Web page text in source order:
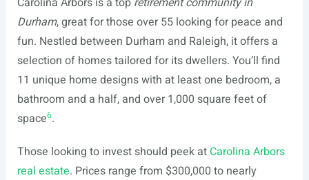
Durham, great for those over 55 looking for peace and
fun. Nestled between Durham and Raleigh, it offers a
selection of homes tailored for its dwellers. You’ll find
11 unique home designs with at least one bedroom, a
bathroom and a half, and over 1,000 square feet of
space6.
Those looking to invest should peek at Carolina Arbors
real estate. Prices range from $300,000 to nearly